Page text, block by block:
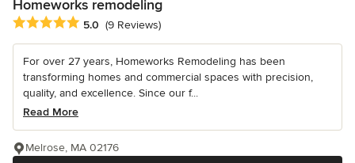
Homeworks remodeling
Average rating: 5 out of 5 stars
5.0 (9 Reviews)
For over 27 years, Homeworks Remodeling has been
transforming homes and commercial spaces with precision,
quality, and excellence. Since our f...
Read More
Melrose, MA 02176